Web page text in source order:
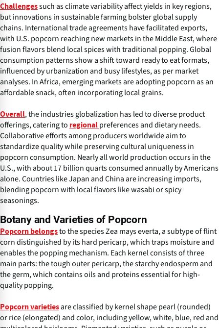
Challengessuch as climate variability affect yields in key regions,
but innovations in sustainable farming bolster global supply
chains. International trade agreements have facilitated exports,
with U.S. popcorn reaching new markets in the Middle East, where
fusion flavors blend local spices with traditional popping. Global
consumption patterns show a shift toward ready to eat formats,
influenced by urbanization and busy lifestyles, as per market
analyses. In Africa, emerging markets are adopting popcorn as an
affordable snack, often incorporating local grains.
Overall, the industries globalization has led to diverse product
offerings, catering to regional preferences and dietary needs.
Collaborative efforts among producers worldwide aim to
standardize quality while preserving cultural uniqueness in
popcorn consumption. Nearly all world production occurs in the
U.S., with about 17 billion quarts consumed annually by Americans
alone. Countries like Japan and China are increasing imports,
blending popcorn with local flavors like wasabi or spicy
seasonings.
Botany and Varieties of Popcorn
Popcorn belongsto the species Zea mays everta, a subtype of flint
corn distinguished by its hard pericarp, which traps moisture and
enables the popping mechanism. Each kernel consists of three
main parts: the tough outer pericarp, the starchy endosperm and
the germ, which contains oils and proteins essential for high-
quality popping.
Popcorn varietiesare classified by kernel shape pearl (rounded)
or rice (elongated) and color, including yellow, white, blue, red and